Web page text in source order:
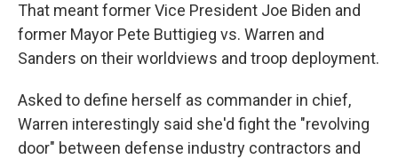
That meant former Vice President Joe Biden and
former Mayor Pete Buttigieg vs. Warren and
Sanders on their worldviews and troop deployment.
Asked to define herself as commander in chief,
Warren interestingly said she'd fight the "revolving
door" between defense industry contractors and